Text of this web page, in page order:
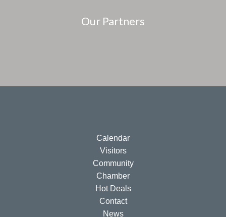
Our Partners
Calendar
Visitors
Community
Chamber
Hot Deals
Contact
News